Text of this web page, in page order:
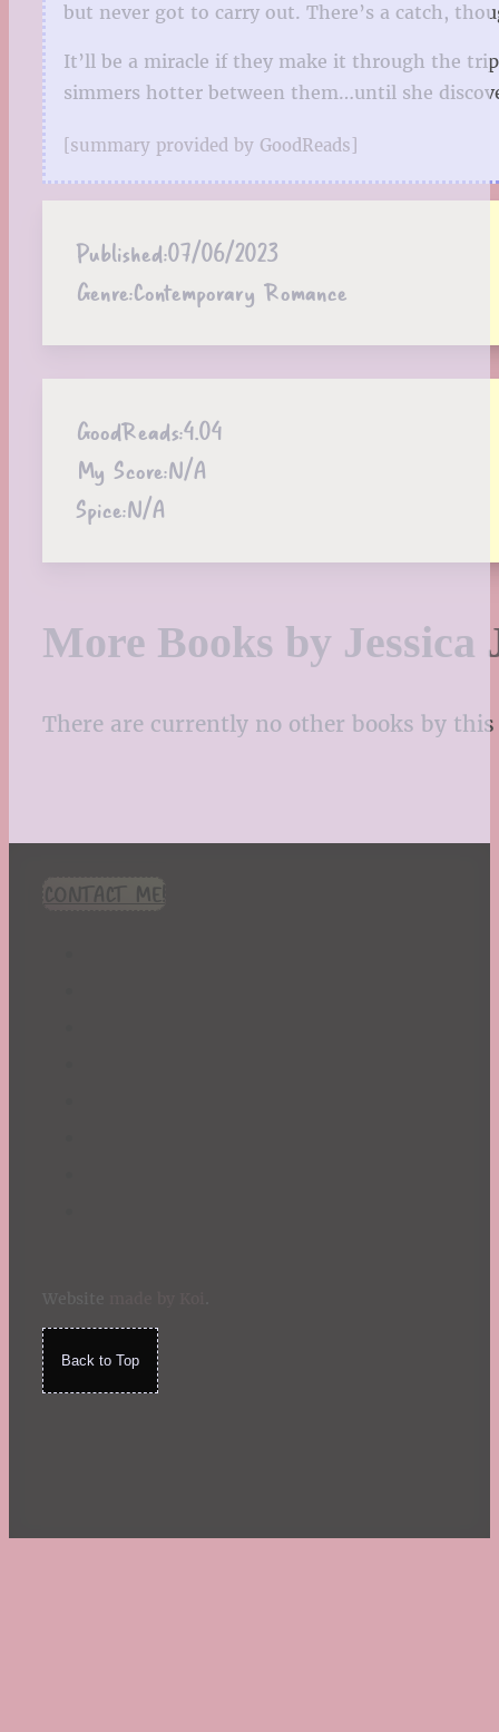
but never got to carry out. There’s a catch,
It’ll be a miracle if they make it through the
simmers hotter between them…until she
[summary provided by GoodReads]
Published:07/06/2023
Genre:Contemporary Romance
GoodReads:4.04
My Score:N/A
Spice:N/A
More Books by Jessica
There are currently no other books by
CONTACT ME!
Back to Top